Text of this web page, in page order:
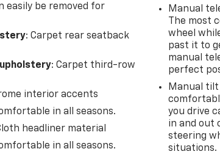
INSERT, TRAILER TOW
GMC Cadillac, were here
100% dedicated to
we understand that you
information throughout
our live market
the right cars at the
advantage of our
options. Our access
and National Banks can
easily be removed for
: Carpet rear seatback
: Carpet third-row
interior accents
in all seasons.
headliner material
in all seasons.
Manual
The most
wheel
past it to
manual
perfect
Manual
you drive
in and out
steering
situations.